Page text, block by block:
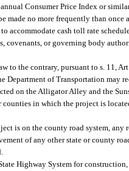
Consumer Price Index or
made no more frequently than once
accommodate cash toll rate
covenants, or governing body
to the contrary, pursuant to s. 11,
Department of Transportation may
on the Alligator Alley and the
in which the project is
is on the county road system, any
of any other state or county
Highway System for